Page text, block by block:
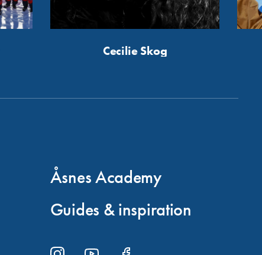
Cecilie Skog
Åsnes Academy
Guides & inspiration